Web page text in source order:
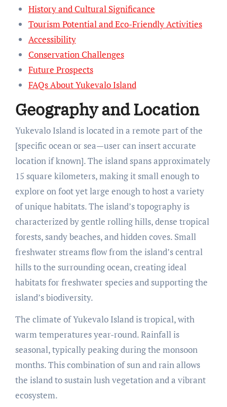
History and Cultural Significance
Tourism Potential and Eco-Friendly Activities
Accessibility
Conservation Challenges
Future Prospects
FAQs About Yukevalo Island
Geography and Location
Yukevalo Island is located in a remote part of the
[specific ocean or sea—user can insert accurate
location if known]. The island spans approximately
15 square kilometers, making it small enough to
explore on foot yet large enough to host a variety
of unique habitats. The island’s topography is
characterized by gentle rolling hills, dense tropical
forests, sandy beaches, and hidden coves. Small
freshwater streams flow from the island’s central
hills to the surrounding ocean, creating ideal
habitats for freshwater species and supporting the
island’s biodiversity.
The climate of Yukevalo Island is tropical, with
warm temperatures year-round. Rainfall is
seasonal, typically peaking during the monsoon
months. This combination of sun and rain allows
the island to sustain lush vegetation and a vibrant
ecosystem.